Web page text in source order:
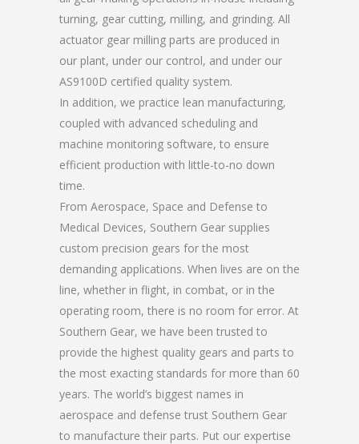
turning, gear cutting, milling, and grinding. All
actuator gear milling parts are produced in
our plant, under our control, and under our
AS9100D certified quality system.
In addition, we practice lean manufacturing,
coupled with advanced scheduling and
machine monitoring software, to ensure
efficient production with little-to-no down
time.
From Aerospace, Space and Defense to
Medical Devices, Southern Gear supplies
custom precision gears for the most
demanding applications. When lives are on the
line, whether in flight, in combat, or in the
operating room, there is no room for error. At
Southern Gear, we have been trusted to
provide the highest quality gears and parts to
the most exacting standards for more than 60
years. The world’s biggest names in
aerospace and defense trust Southern Gear
to manufacture their parts. Put our expertise